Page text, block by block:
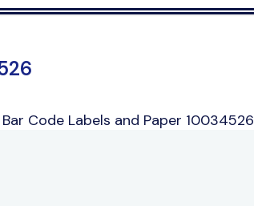
Code Labels and Paper 10034526